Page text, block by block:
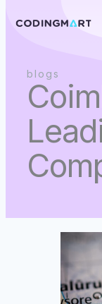
blogs